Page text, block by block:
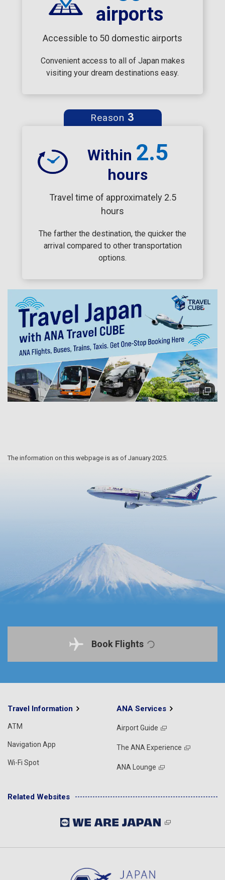
airports
Accessible to 50 domestic airports
Convenient access to all of Japan makes
visiting your dream destinations easy.
Reason 3
Within 2.5
hours
Travel time of approximately 2.5
hours
The farther the destination, the quicker the
arrival compared to other transportation
options.
The information on this webpage is as of January 2025.
Book Flights
Travel Information
ATM
Navigation App
Wi-Fi Spot
ANA Services
Airport Guide
The ANA Experience
ANA Lounge
Related Websites